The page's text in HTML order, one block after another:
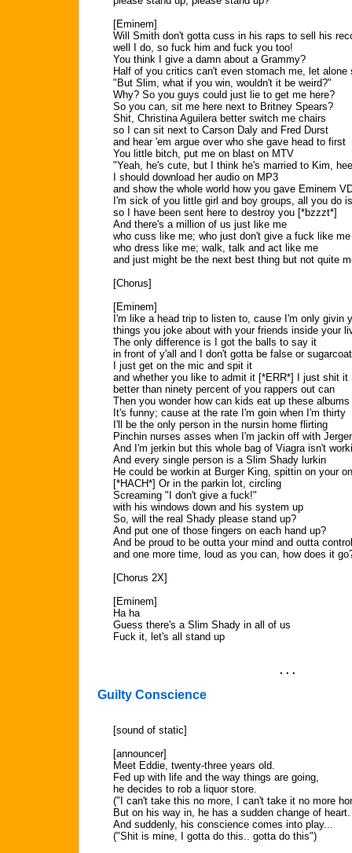
[Eminem]
Will Smith don't gotta cuss in his raps to sell his
well I do, so fuck him and fuck you too!
You think I give a damn about a Grammy?
Half of you critics can't even stomach me, let alone
"But Slim, what if you win, wouldn't it be weird?"
Why? So you guys could just lie to get me here?
So you can, sit me here next to Britney Spears?
Shit, Christina Aguilera better switch me chairs
so I can sit next to Carson Daly and Fred Durst
and hear 'em argue over who she gave head to first
You little bitch, put me on blast on MTV
"Yeah, he's cute, but I think he's married to Kim,
I should download her audio on MP3
and show the whole world how you gave Eminem
I'm sick of you little girl and boy groups, all you do
so I have been sent here to destroy you [*bzzzt*]
And there's a million of us just like me
who cuss like me; who just don't give a fuck like me
who dress like me; walk, talk and act like me
and just might be the next best thing but not quite
[Chorus]
[Eminem]
I'm like a head trip to listen to, cause I'm only givin
things you joke about with your friends inside your
The only difference is I got the balls to say it
in front of y'all and I don't gotta be false or
I just get on the mic and spit it
and whether you like to admit it [*ERR*] I just shit it
better than ninety percent of you rappers out can
Then you wonder how can kids eat up these
It's funny; cause at the rate I'm goin when I'm thirty
I'll be the only person in the nursin home flirting
Pinchin nurses asses when I'm jackin off with
And I'm jerkin but this whole bag of Viagra isn't
And every single person is a Slim Shady lurkin
He could be workin at Burger King, spittin on your
[*HACH*] Or in the parkin lot, circling
Screaming "I don't give a fuck!"
with his windows down and his system up
So, will the real Shady please stand up?
And put one of those fingers on each hand up?
And be proud to be outta your mind and outta control
and one more time, loud as you can, how does it
[Chorus 2X]
[Eminem]
Ha ha
Guess there's a Slim Shady in all of us
Fuck it, let's all stand up
. . .
Guilty Conscience
[sound of static]
[announcer]
Meet Eddie, twenty-three years old.
Fed up with life and the way things are going,
he decides to rob a liquor store.
("I can't take this no more, I can't take it no more
But on his way in, he has a sudden change of heart.
And suddenly, his conscience comes into play...
("Shit is mine, I gotta do this.. gotta do this")